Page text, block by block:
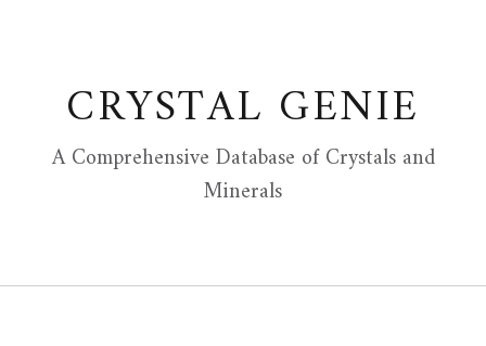
CRYSTAL GENIE
A Comprehensive Database of Crystals and
Minerals